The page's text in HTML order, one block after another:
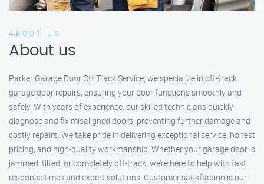
ABOUT US
About us
Parker Garage Door Off Track Service, we specialize in off-track
garage door repairs, ensuring your door functions smoothly and
safely. With years of experience, our skilled technicians quickly
diagnose and fix misaligned doors, preventing further damage and
costly repairs. We take pride in delivering exceptional service, honest
pricing, and high-quality workmanship. Whether your garage door is
jammed, tilted, or completely off-track, we’re here to help with fast
response times and expert solutions. Customer satisfaction is our